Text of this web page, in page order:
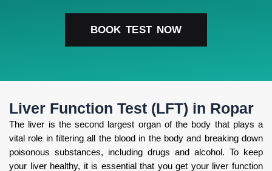
BOOK TEST NOW
Liver Function Test (LFT) in Ropar
The liver is the second largest organ of the body that plays a
vital role in filtering all the blood in the body and breaking down
poisonous substances, including drugs and alcohol. To keep
your liver healthy, it is essential that you get your liver function